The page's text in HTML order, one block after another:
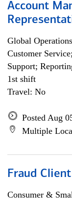
Account
Global Operations
Customer
Support;
1st shift
Travel: No
Posted Aug
Multiple
Fraud
Consumer &